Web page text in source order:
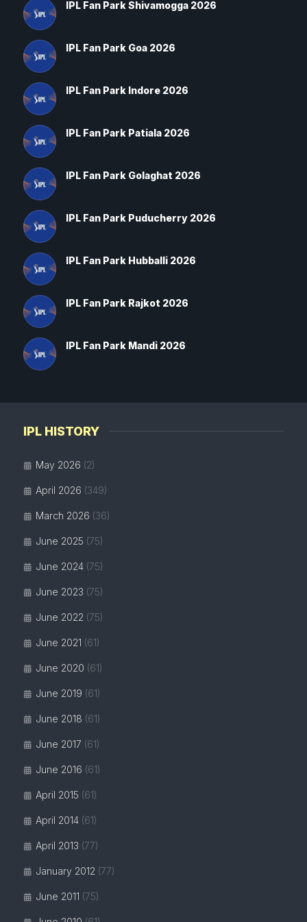
IPL HISTORY
May 2026 (2)
April 2026 (349)
March 2026 (36)
June 2025 (75)
June 2024 (75)
June 2023 (75)
June 2022 (75)
June 2021 (61)
June 2020 (61)
June 2019 (61)
June 2018 (61)
June 2017 (61)
June 2016 (61)
April 2015 (61)
April 2014 (61)
April 2013 (77)
January 2012 (77)
June 2011 (75)
IPL Fan Park Shivamogga 2026
IPL Fan Park Goa 2026
IPL Fan Park Indore 2026
IPL Fan Park Patiala 2026
IPL Fan Park Golaghat 2026
IPL Fan Park Puducherry 2026
IPL Fan Park Hubballi 2026
IPL Fan Park Rajkot 2026
IPL Fan Park Mandi 2026